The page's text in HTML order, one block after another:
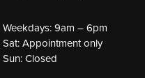
Weekdays: 9am – 6pm
Sat: Appointment only
Sun: Closed